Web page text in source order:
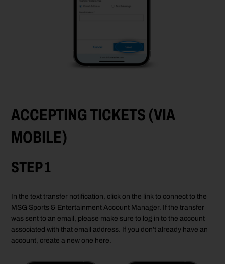
ACCEPTING TICKETS (VIA
MOBILE)
STEP 1
In the text transfer notification, click on the link to connect to the
MSG Sports & Entertainment Account Manager. If the transfer
was sent to an email, please make sure to log in to the account
associated with that email address. If you don’t already have an
account, create a new one here.